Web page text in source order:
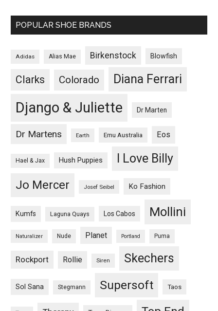
POPULAR SHOE BRANDS
Adidas Alias Mae Birkenstock Blowfish
Clarks Colorado Diana Ferrari
Django & Juliette Dr Marten
Dr Martens Earth Emu Australia Eos
Hael & Jax Hush Puppies I Love Billy
Jo Mercer Josef Seibel Ko Fashion
Kumfs Laguna Quays Los Cabos Mollini
Naturalizer Nude Planet Portland Puma
Rockport Rollie Siren Skechers
Sol Sana Stegmann Supersoft Taos